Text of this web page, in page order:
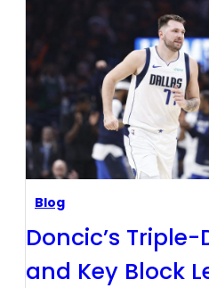
Blog
Doncic’s
and Key Block